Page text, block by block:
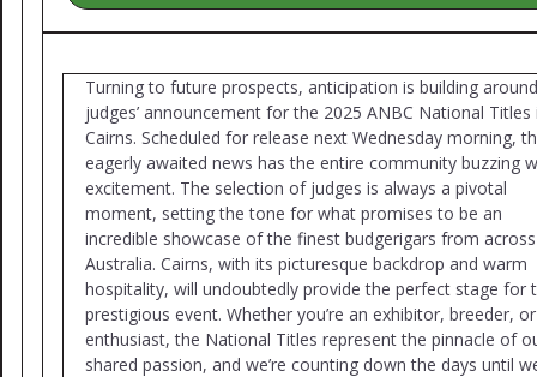
Turning to future prospects, anticipation is building
judges’ announcement for the 2025 ANBC National Titles
Cairns. Scheduled for release next Wednesday morning,
eagerly awaited news has the entire community buzzing
excitement. The selection of judges is always a pivotal
moment, setting the tone for what promises to be an
incredible showcase of the finest budgerigars from across
Australia. Cairns, with its picturesque backdrop and warm
hospitality, will undoubtedly provide the perfect stage for
prestigious event. Whether you’re an exhibitor, breeder, or
enthusiast, the National Titles represent the pinnacle of
shared passion, and we’re counting down the days until